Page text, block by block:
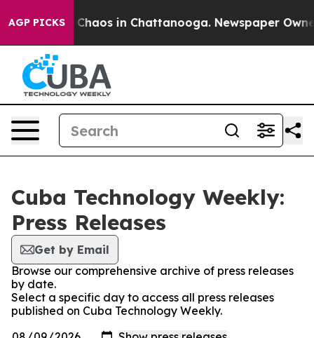
AGP PICKS
Collapse Chaos in Chattanooga. Newspaper
Cuba Technology Weekly:
Press Releases
Get by Email
Browse our comprehensive archive of press releases
by date.
Select a specific day to access all press releases
published on Cuba Technology Weekly.